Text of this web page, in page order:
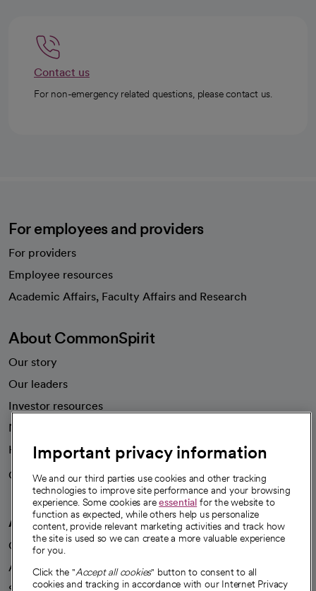
Contact us
For non-emergency related questions, please contact us.
For employees and providers
For providers
Employee resources
Academic Affairs, Faculty Affairs and Research
About CommonSpirit
Our story
Our leaders
Investor resources
News
Health blog
Careers
We're hiring!
A healthier future
Our impact
Advancing health equity
Important privacy information
We and our third parties use cookies and other tracking
technologies to improve site performance and your browsing
experience. Some cookies areessential for the website to
function as expected, while others help us personalize
content, provide relevant marketing activities and track how
the site is used so we can create a more valuable experience
for you.
Click the "Accept all cookies" button to consent to all
cookies and tracking in accordance with our Internet Privacy